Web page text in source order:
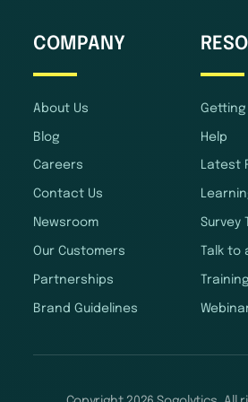
COMPANY
About Us
Blog
Careers
Contact Us
Newsroom
Our Customers
Partnerships
Brand Guidelines
Help
Latest
Survey
Talk